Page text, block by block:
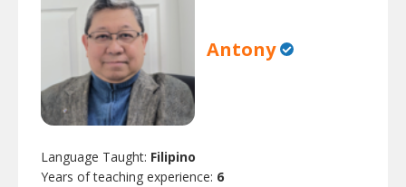
Antony
Language Taught: Filipino
Years of teaching experience: 6